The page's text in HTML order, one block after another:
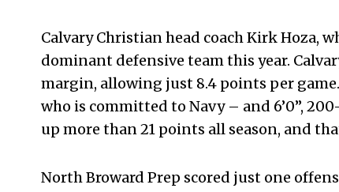
Calvary Christian head coach Kirk Hoza,
dominant defensive team this year.
margin, allowing just 8.4 points per
who is committed to Navy – and 6’0”,
up more than 21 points all season, and
North Broward Prep scored just one